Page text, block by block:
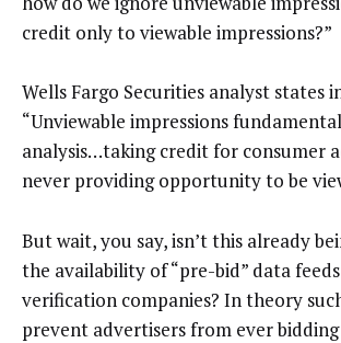
credit only to viewable impressions?”
Wells Fargo Securities analyst states
“Unviewable impressions
analysis…taking credit for consumer
never providing opportunity to be
But wait, you say, isn’t this already
the availability of “pre-bid” data
verification companies? In theory
prevent advertisers from ever